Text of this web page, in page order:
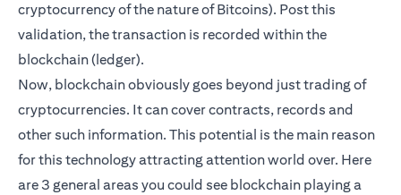
cryptocurrency of the nature of Bitcoins). Post this
validation, the transaction is recorded within the
blockchain (ledger).
Now, blockchain obviously goes beyond just trading of
cryptocurrencies. It can cover contracts, records and
other such information. This potential is the main reason
for this technology attracting attention world over. Here
are 3 general areas you could see blockchain playing a